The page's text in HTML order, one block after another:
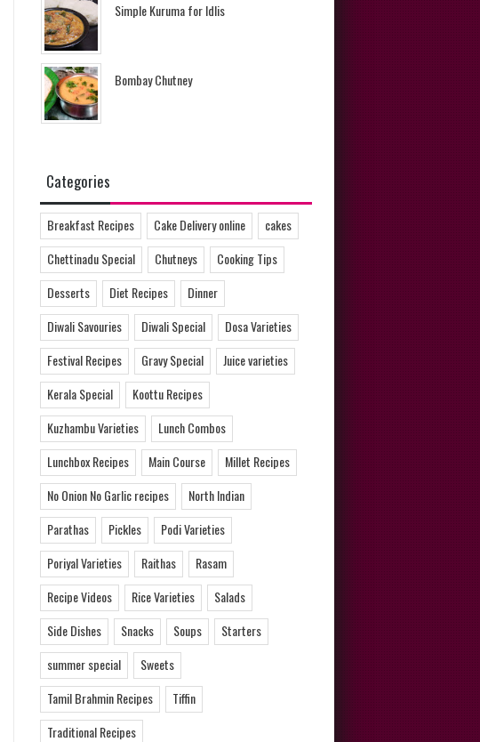
Simple Kuruma for Idlis
Bombay Chutney
Categories
Breakfast Recipes Cake Delivery online
cakes
Chettinadu Special
Chutneys
Cooking Tips
Desserts
Diet Recipes
Dinner
Diwali Savouries
Diwali Special
Dosa Varieties
Festival Recipes
Gravy Special
Juice varieties
Kerala Special
Koottu Recipes
Kuzhambu Varieties
Lunch Combos
Lunchbox Recipes
Main Course
Millet Recipes
No Onion No Garlic recipes
North Indian
Parathas
Pickles
Podi Varieties
Poriyal Varieties
Raithas
Rasam
Recipe Videos
Rice Varieties
Salads
Side Dishes
Snacks Soups
Starters
summer special
Sweets
Tamil Brahmin Recipes
Tiffin
Traditional Recipes